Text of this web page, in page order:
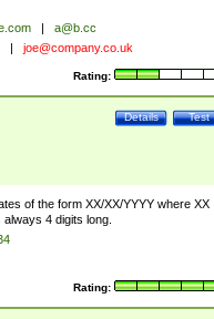
|
a@b.cc
| joe@company.co.uk
Rating:
Test
Details
of the form XX/XX/YYYY where XX
4 digits long.
Rating: